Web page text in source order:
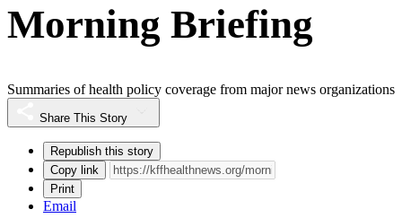
Morning Briefing
Summaries of health policy coverage from major news organizations
Share This Story
Republish this story
Copy link
Print
Email